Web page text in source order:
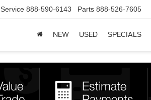
Service 888-590-6143 Parts 888-526-7605
NEW USED SPECIALS